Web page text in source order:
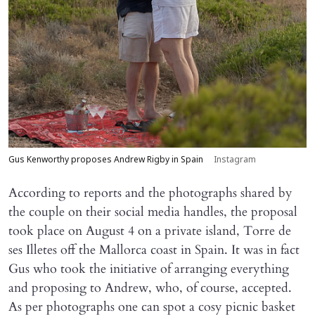
Gus Kenworthy proposes Andrew Rigby in Spain Instagram
According to reports and the photographs shared by
the couple on their social media handles, the proposal
took place on August 4 on a private island, Torre de
ses Illetes off the Mallorca coast in Spain. It was in fact
Gus who took the initiative of arranging everything
and proposing to Andrew, who, of course, accepted.
As per photographs one can spot a cosy picnic basket